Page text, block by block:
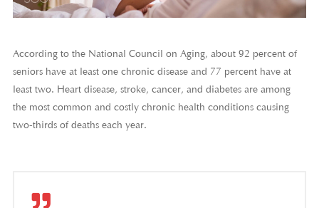
According to the National Council on Aging, about 92 percent of
seniors have at least one chronic disease and 77 percent have at
least two. Heart disease, stroke, cancer, and diabetes are among
the most common and costly chronic health conditions causing
two-thirds of deaths each year.